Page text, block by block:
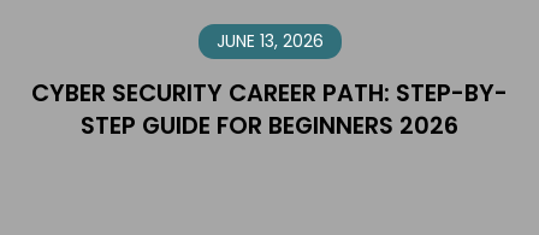
JUNE 13, 2026
CYBER SECURITY CAREER PATH: STEP-BY-
STEP GUIDE FOR BEGINNERS 2026